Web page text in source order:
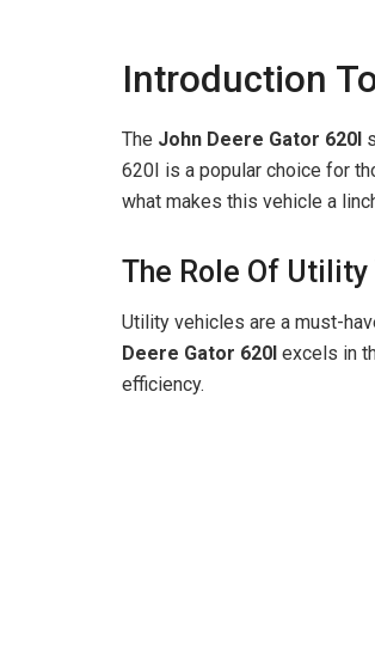
Introduction
The John Deere Gator 620I
620I is a popular choice for
what makes this vehicle a
The Role Of
Utility vehicles are a must-
Deere Gator 620I excels in
efficiency.